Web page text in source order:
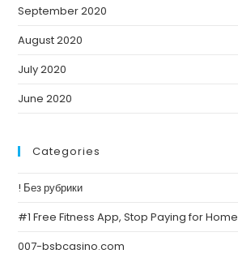
September 2020
August 2020
July 2020
June 2020
Categories
! Без рубрики
#1 Free Fitness App, Stop Paying for
007-bsbcasino.com